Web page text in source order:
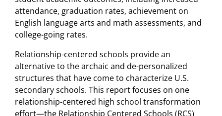
attendance, graduation rates, achievement on
English language arts and math assessments, and
college-going rates.
Relationship-centered schools provide an
alternative to the archaic and de-personalized
structures that have come to characterize U.S.
secondary schools. This report focuses on one
relationship-centered high school transformation
effort—the Relationship Centered Schools (RCS)